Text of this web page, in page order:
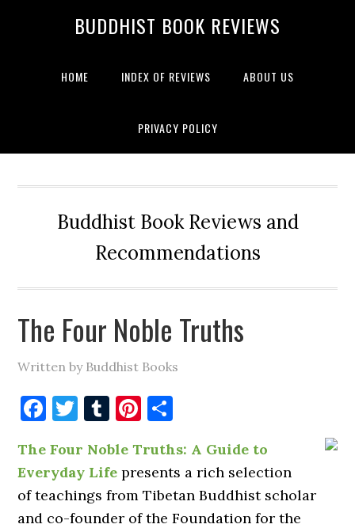
BUDDHIST BOOK REVIEWS
HOME INDEX OF REVIEWS ABOUT US
PRIVACY POLICY
Buddhist Book Reviews and
Recommendations
The Four Noble Truths
Written by Buddhist Books
Facebook
Twitter
TumblrPinterest
The Four Noble Truths: A Guide to
Everyday Life presents a rich selection
of teachings from Tibetan Buddhist scholar
and co-founder of the Foundation for the